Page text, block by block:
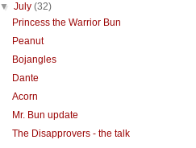
▼July(32)
Princess the Warrior Bun
Peanut
Bojangles
Dante
Acorn
Mr. Bun update
The Disapprovers - the talk